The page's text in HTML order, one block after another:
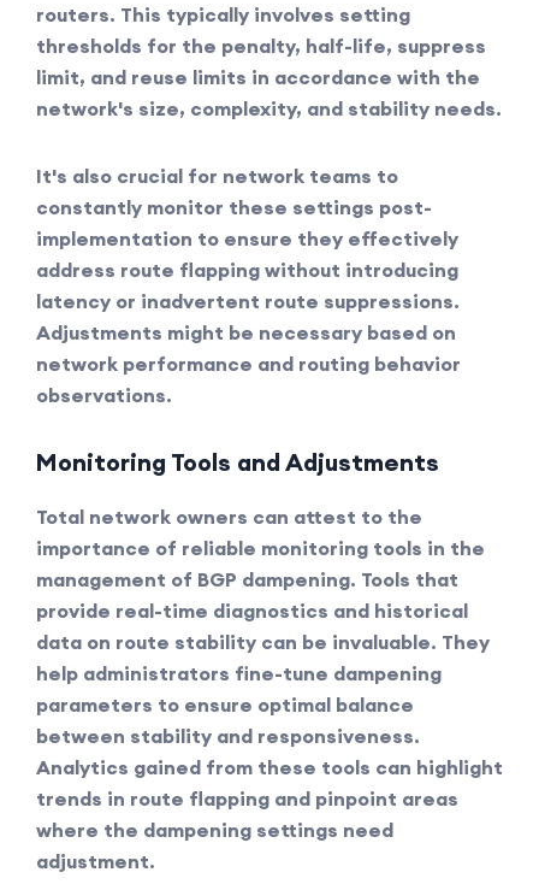
routers. This typically involves setting
thresholds for the penalty, half-life, suppress
limit, and reuse limits in accordance with the
network's size, complexity, and stability needs.
It's also crucial for network teams to
constantly monitor these settings post-
implementation to ensure they effectively
address route flapping without introducing
latency or inadvertent route suppressions.
Adjustments might be necessary based on
network performance and routing behavior
observations.
Monitoring Tools and Adjustments
Total network owners can attest to the
importance of reliable monitoring tools in the
management of BGP dampening. Tools that
provide real-time diagnostics and historical
data on route stability can be invaluable. They
help administrators fine-tune dampening
parameters to ensure optimal balance
between stability and responsiveness.
Analytics gained from these tools can highlight
trends in route flapping and pinpoint areas
where the dampening settings need
adjustment.